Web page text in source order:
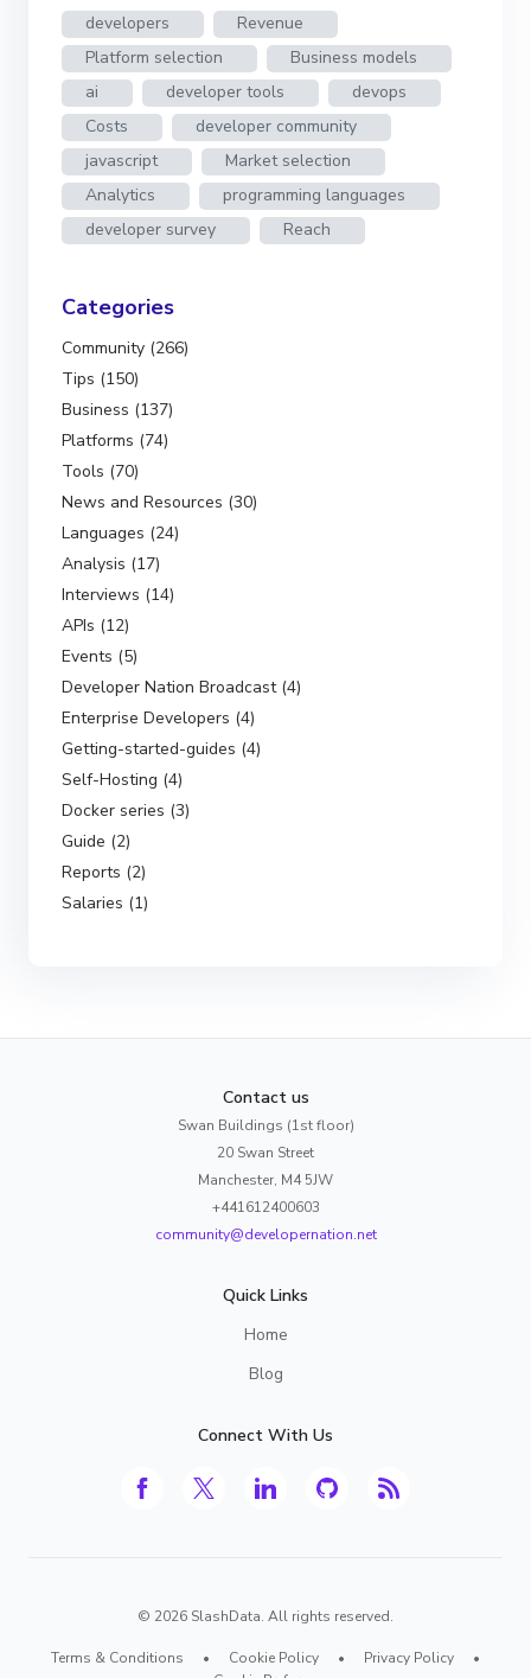
developers
Revenue
Platform selection
Business models
ai
developer tools
devops
Costs
developer community
javascript
Market selection
Analytics
programming languages
developer survey
Reach
Categories
Community (266)
Tips (150)
Business (137)
Platforms (74)
Tools (70)
News and Resources (30)
Languages (24)
Analysis (17)
Interviews (14)
APIs (12)
Events (5)
Developer Nation Broadcast (4)
Enterprise Developers (4)
Getting-started-guides (4)
Self-Hosting (4)
Docker series (3)
Guide (2)
Reports (2)
Salaries (1)
Contact us
Swan Buildings (1st floor)
20 Swan Street
Manchester, M4 5JW
+441612400603
community@developernation.net
Quick Links
Home
Blog
Connect With Us
© 2026 SlashData. All rights reserved.
Terms & Conditions • Cookie Policy • Privacy Policy
•